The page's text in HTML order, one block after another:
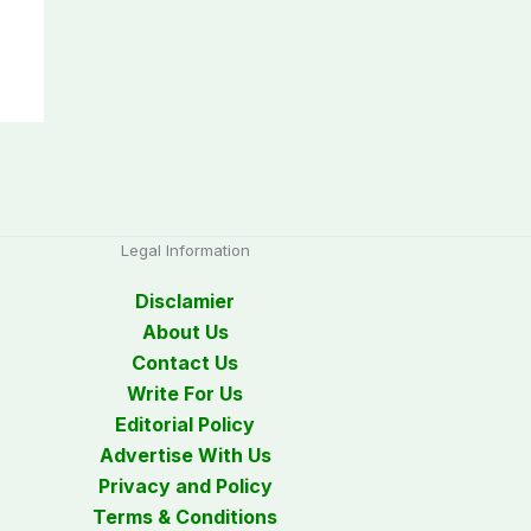
Legal Information
Disclamier
About Us
Contact Us
Write For Us
Editorial Policy
Advertise With Us
Privacy and Policy
Terms & Conditions